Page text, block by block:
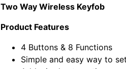
Two Way Wireless Keyfob
Product Features
4 Buttons & 8 Functions
Simple and easy way to